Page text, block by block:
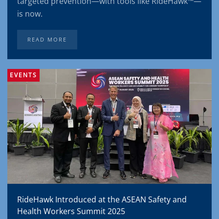
is now.
READ MORE
RideHawk Introduced at the ASEAN Safety and
Health Workers Summit 2025
EVENTS